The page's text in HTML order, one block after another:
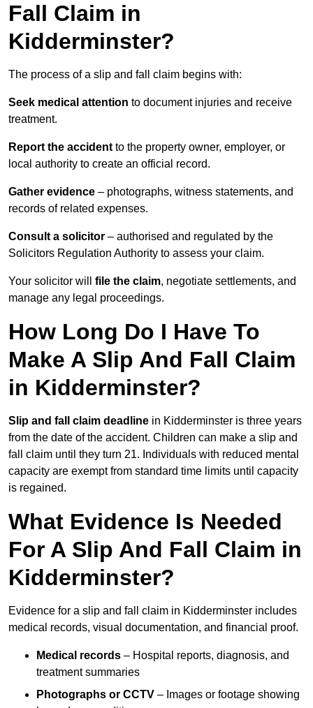
Fall Claim in
Kidderminster?
The process of a slip and fall claim begins with:
Seek medical attention to document injuries and receive
treatment.
Report the accident to the property owner, employer, or
local authority to create an official record.
Gather evidence – photographs, witness statements, and
records of related expenses.
Consult a solicitor – authorised and regulated by the
Solicitors Regulation Authority to assess your claim.
Your solicitor will file the claim, negotiate settlements, and
manage any legal proceedings.
How Long Do I Have To
Make A Slip And Fall Claim
in Kidderminster?
Slip and fall claim deadline in Kidderminster is three years
from the date of the accident. Children can make a slip and
fall claim until they turn 21. Individuals with reduced mental
capacity are exempt from standard time limits until capacity
is regained.
What Evidence Is Needed
For A Slip And Fall Claim in
Kidderminster?
Evidence for a slip and fall claim in Kidderminster includes
medical records, visual documentation, and financial proof.
Medical records – Hospital reports, diagnosis, and
treatment summaries
Photographs or CCTV – Images or footage showing